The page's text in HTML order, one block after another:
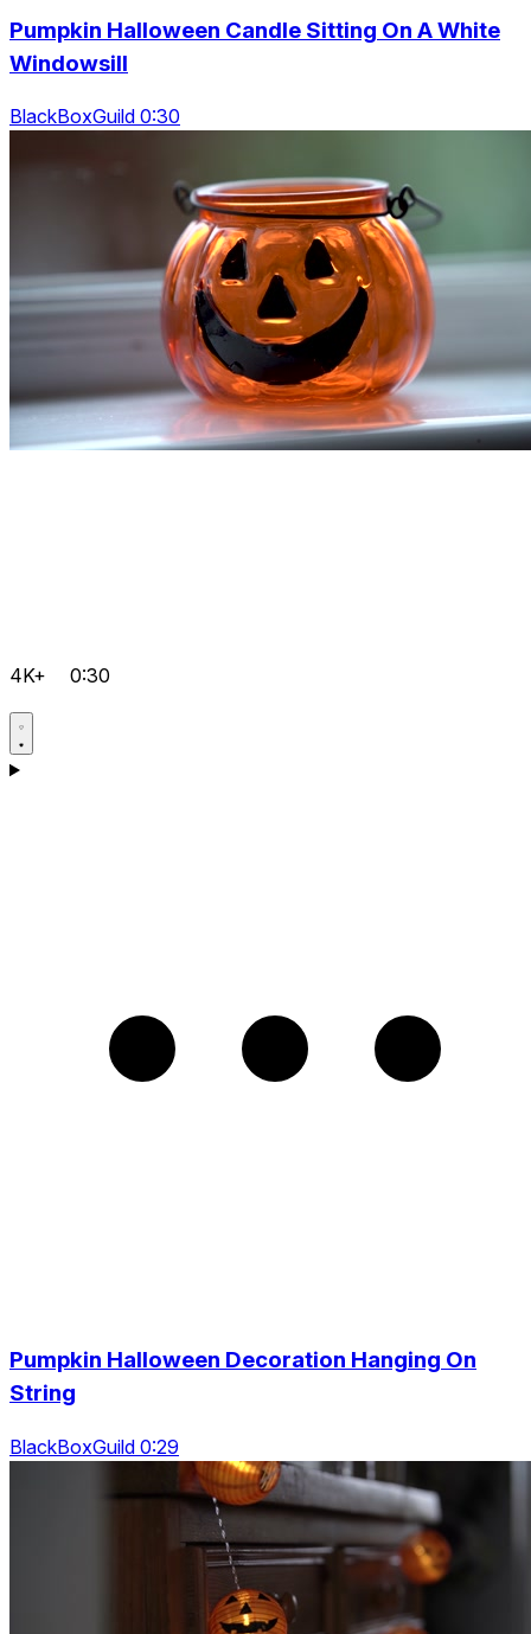
Pumpkin Halloween Candle Sitting On A White
Windowsill
BlackBoxGuild 0:30
4K+ 0:30
Pumpkin Halloween Decoration Hanging On
String
BlackBoxGuild 0:29